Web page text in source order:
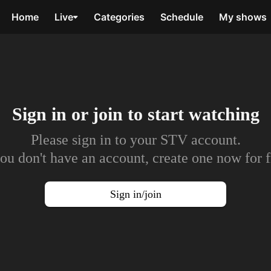
Home Live Categories Schedule My shows
Sign in or join to start watching
Please sign in to your STV account.
don't have an account, create one now for
Sign in/join